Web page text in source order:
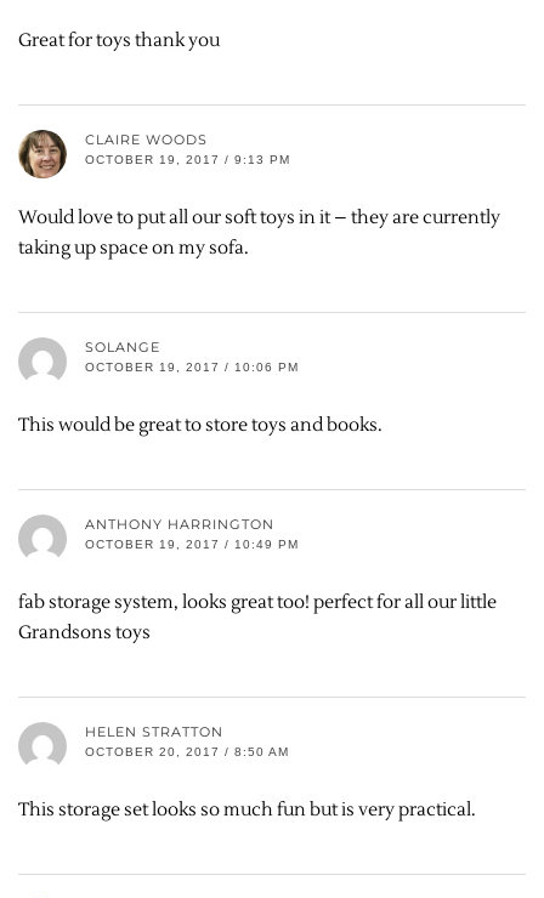
Great for toys thank you
CLAIRE WOODS
OCTOBER 19, 2017 / 9:13 PM
Would love to put all our soft toys in it – they are currently
taking up space on my sofa.
SOLANGE
OCTOBER 19, 2017 / 10:06 PM
This would be great to store toys and books.
ANTHONY HARRINGTON
OCTOBER 19, 2017 / 10:49 PM
fab storage system, looks great too! perfect for all our little
Grandsons toys
HELEN STRATTON
OCTOBER 20, 2017 / 8:50 AM
This storage set looks so much fun but is very practical.